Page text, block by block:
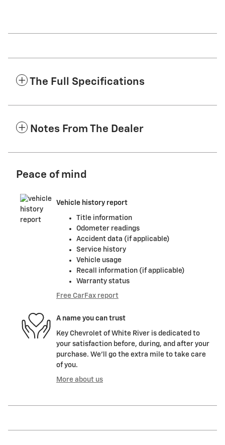
The Full Specifications
Notes From The Dealer
Peace of mind
Vehicle history report
Title information
Odometer readings
Accident data (if applicable)
Service history
Vehicle usage
Recall information (if applicable)
Warranty status
Free CarFax report
A name you can trust
Key Chevrolet of White River is dedicated to
your satisfaction before, during, and after your
purchase. We'll go the extra mile to take care
of you.
More about us